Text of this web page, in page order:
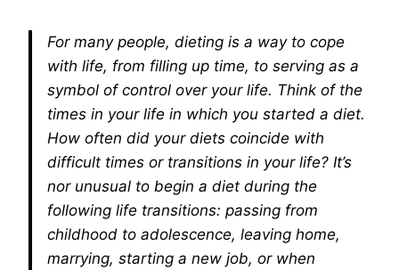
For many people, dieting is a way to cope
with life, from filling up time, to serving as a
symbol of control over your life. Think of the
times in your life in which you started a diet.
How often did your diets coincide with
difficult times or transitions in your life? It’s
nor unusual to begin a diet during the
following life transitions: passing from
childhood to adolescence, leaving home,
marrying, starting a new job, or when